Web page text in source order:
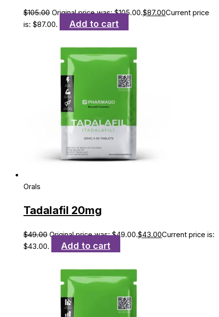
$105.00 Original price was: $105.00.$87.00Current price
is: $87.00.
Add to cart
Orals
Tadalafil 20mg
$49.00 Original price was: $49.00.$43.00Current price is:
$43.00.
Add to cart